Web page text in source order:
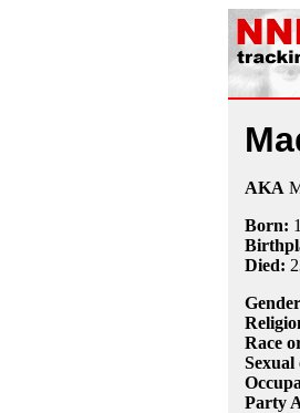
AKA
Born:
Died:
Race
Party